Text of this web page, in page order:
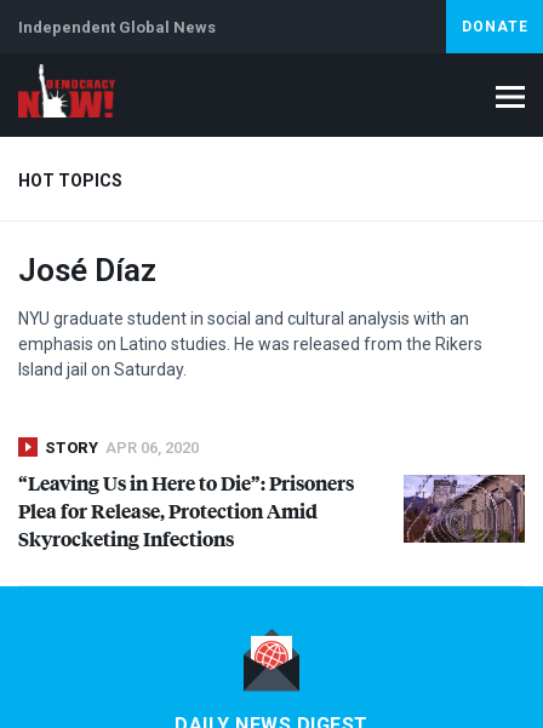
Independent Global News DONATE
HOT TOPICS
Climate Crisis
José Díaz
NYU graduate student in social and cultural analysis with an
emphasis on Latino studies. He was released from the Rikers
Island jail on Saturday.
STORY APR 06, 2020
“Leaving Us in Here to Die”: Prisoners
Plea for Release, Protection Amid
Skyrocketing Infections